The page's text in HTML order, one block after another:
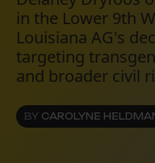
in the Lower 9th
Louisiana AG's
targeting
and broader civil
BY CAROLYNE